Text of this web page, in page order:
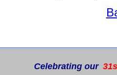
Celebrating our